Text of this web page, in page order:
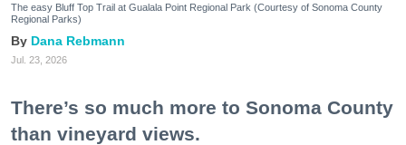
The easy Bluff Top Trail at Gualala Point Regional Park (Courtesy of Sonoma County
Regional Parks)
Dana Rebmann
Jul. 23, 2026
There’s so much more to Sonoma County
than vineyard views.